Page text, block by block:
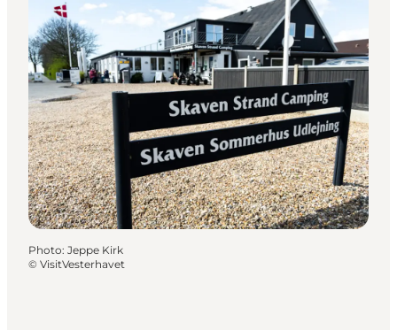
Photo: Jeppe Kirk
© VisitVesterhavet